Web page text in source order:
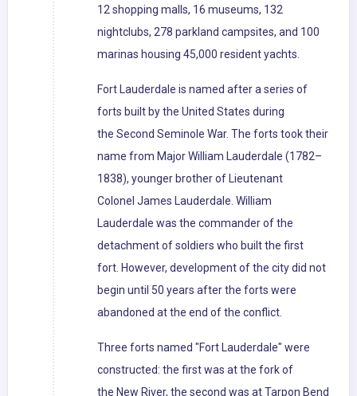
12 shopping malls, 16 museums, 132
nightclubs, 278 parkland campsites, and 100
marinas housing 45,000 resident yachts.
Fort Lauderdale is named after a series of
forts built by the United States during
the Second Seminole War. The forts took their
name from Major William Lauderdale (1782–
1838), younger brother of Lieutenant
Colonel James Lauderdale. William
Lauderdale was the commander of the
detachment of soldiers who built the first
fort. However, development of the city did not
begin until 50 years after the forts were
abandoned at the end of the conflict.
Three forts named "Fort Lauderdale" were
constructed: the first was at the fork of
the New River, the second was at Tarpon Bend